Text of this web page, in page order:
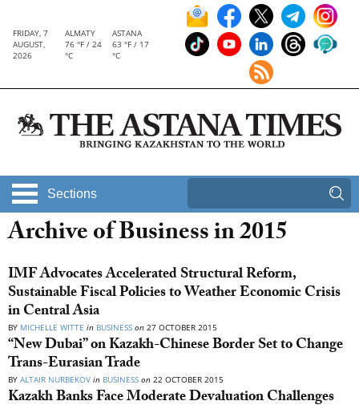
FRIDAY, 7
AUGUST,
2026
ALMATY
76 °F / 24
°C
ASTANA
63 °F / 17
°C
Sections
Archive of Business in 2015
IMF Advocates Accelerated Structural Reform,
Sustainable Fiscal Policies to Weather Economic Crisis
in Central Asia
BY MICHELLE WITTE in BUSINESS on 27 OCTOBER 2015
“New Dubai” on Kazakh-Chinese Border Set to Change
Trans-Eurasian Trade
BY ALTAIR NURBEKOV in BUSINESS on 22 OCTOBER 2015
Kazakh Banks Face Moderate Devaluation Challenges